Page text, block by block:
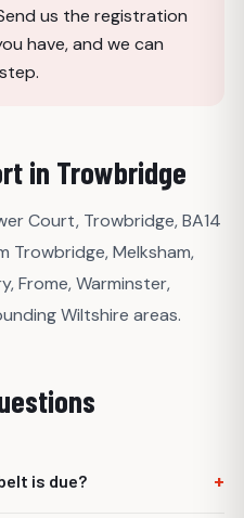
us the registration
have, and we can
in Trowbridge
Court, Trowbridge, BA14
Trowbridge, Melksham,
Frome, Warminster,
Wiltshire areas.
is due? +